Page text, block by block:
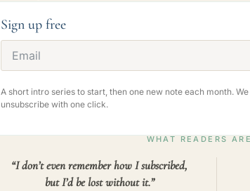
Sign up free
A short intro series to start, then one new note each month.
unsubscribe with one click.
WHAT READERS
“I don’t even remember how I subscribed,
but I’d be lost without it.”